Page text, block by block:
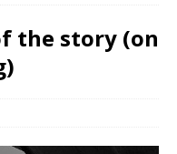
the story (on